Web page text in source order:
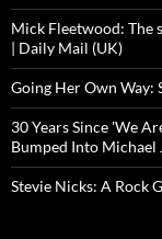
Mick Fleetwood: The
| Daily Mail (UK)
Going Her Own Way:
30 Years Since 'We
Bumped Into Michael
Stevie Nicks: A Rock